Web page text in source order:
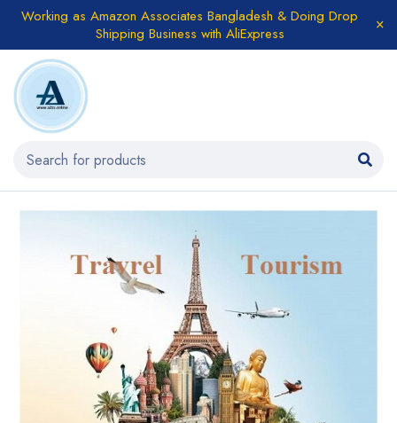
Working as Amazon Associates Bangladesh & Doing Drop
Shipping Business with AliExpress